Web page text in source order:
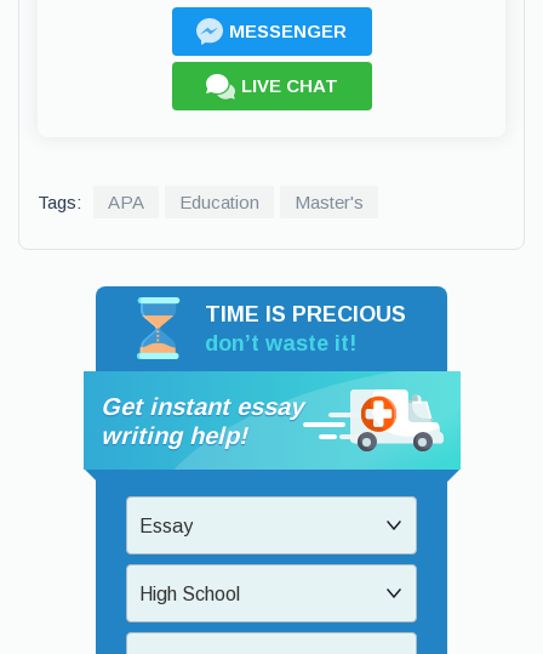
MESSENGER
LIVE CHAT
Tags: APA Education Master's
TIME IS PRECIOUS
don’t waste it!
Get instant essay
writing help!
Essay
High School